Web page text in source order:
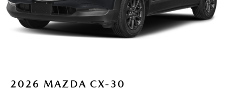
2026 MAZDA CX-30